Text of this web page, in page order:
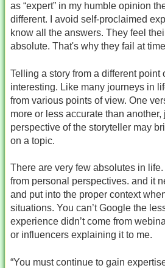
as “expert” in my humble opinion
different. I avoid self-proclaimed
know all the answers. They feel
absolute. That's why they fail at
Telling a story from a different point
interesting. Like many journeys in
from various points of view. One
more or less accurate than
perspective of the storyteller may
on a topic.
There are very few absolutes in
from personal perspectives. and it
and put into the proper context
situations. You can’t Google the
experience didn’t come from
or influencers explaining it to me.
“You must continue to gain